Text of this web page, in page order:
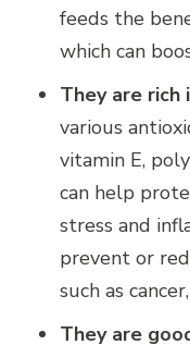
feeds the
which can
They are rich
various
vitamin E,
can help
stress and
prevent or
such as
They are